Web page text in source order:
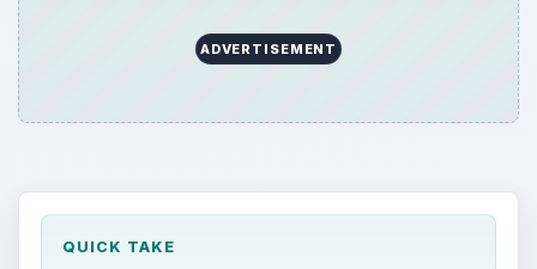
ADVERTISEMENT
QUICK TAKE